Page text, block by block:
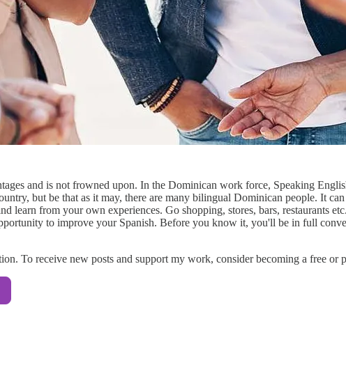
and is not frowned upon. In the Dominican work force, Speaking
but be that as it may, there are many bilingual Dominican people. It
learn from your own experiences. Go shopping, stores, bars, restaurants
to improve your Spanish. Before you know it, you'll be in full
To receive new posts and support my work, consider becoming a free or